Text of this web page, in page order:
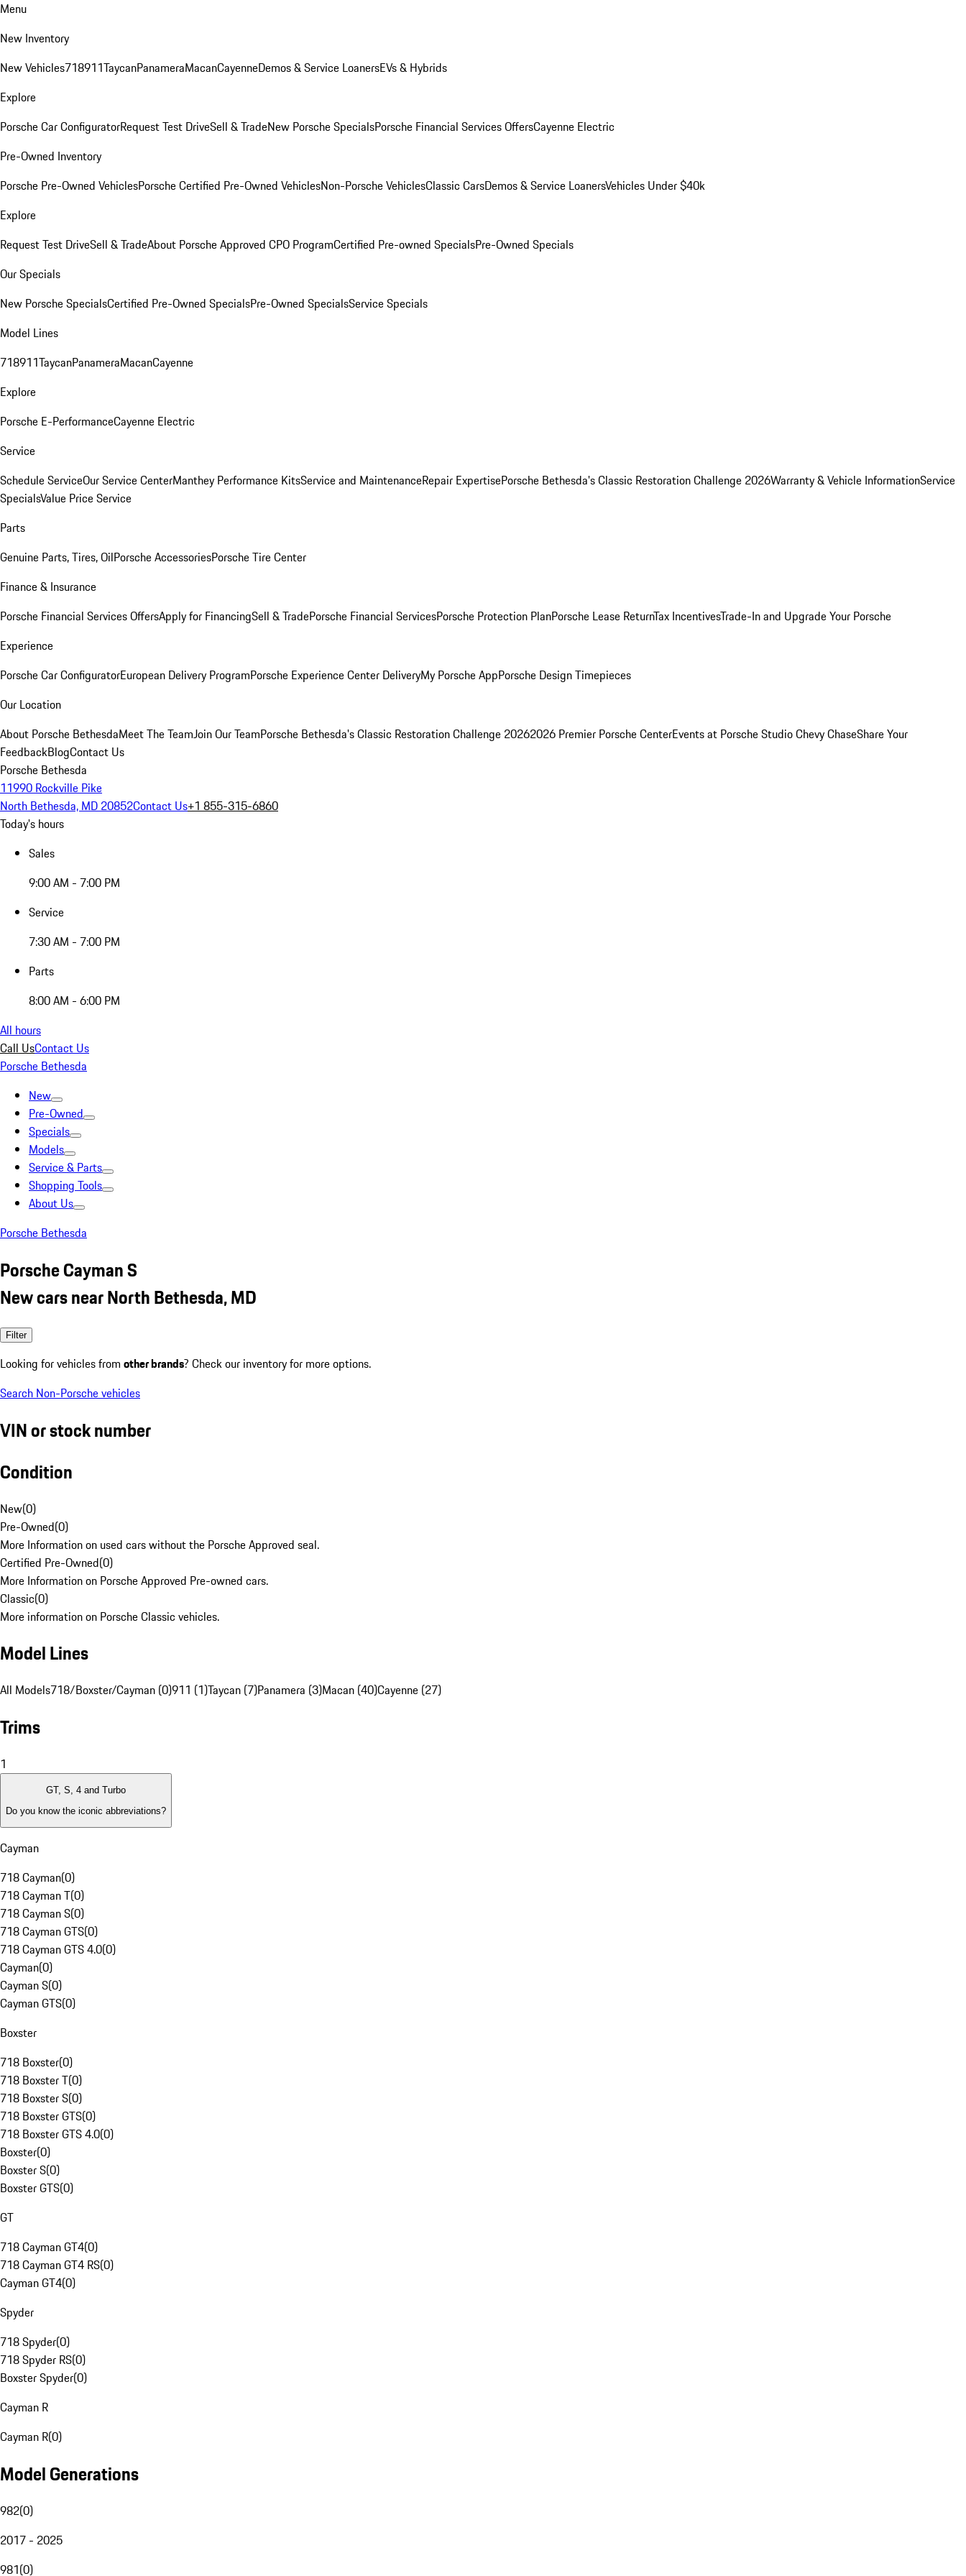
Menu
New Inventory
New Vehicles718911TaycanPanameraMacanCayenneDemos & Service LoanersEVs & Hybrids
Explore
Porsche Car ConfiguratorRequest Test DriveSell & TradeNew Porsche SpecialsPorsche Financial Services OffersCayenne Electric
Pre-Owned Inventory
Porsche Pre-Owned VehiclesPorsche Certified Pre-Owned VehiclesNon-Porsche VehiclesClassic CarsDemos & Service LoanersVehicles Under $40k
Explore
Request Test DriveSell & TradeAbout Porsche Approved CPO ProgramCertified Pre-owned SpecialsPre-Owned Specials
Our Specials
New Porsche SpecialsCertified Pre-Owned SpecialsPre-Owned SpecialsService Specials
Model Lines
718911TaycanPanameraMacanCayenne
Explore
Porsche E-PerformanceCayenne Electric
Service
Schedule ServiceOur Service CenterManthey Performance KitsService and MaintenanceRepair ExpertisePorsche Bethesda's Classic Restoration Challenge 2026Warranty & Vehicle InformationService
SpecialsValue Price Service
Parts
Genuine Parts, Tires, OilPorsche AccessoriesPorsche Tire Center
Finance & Insurance
Porsche Financial Services OffersApply for FinancingSell & TradePorsche Financial ServicesPorsche Protection PlanPorsche Lease ReturnTax IncentivesTrade-In and Upgrade Your Porsche
Experience
Porsche Car ConfiguratorEuropean Delivery ProgramPorsche Experience Center DeliveryMy Porsche AppPorsche Design Timepieces
Our Location
About Porsche BethesdaMeet The TeamJoin Our TeamPorsche Bethesda's Classic Restoration Challenge 20262026 Premier Porsche CenterEvents at Porsche Studio Chevy ChaseShare Your
FeedbackBlogContact Us
Porsche Bethesda
11990 Rockville Pike
North Bethesda, MD 20852Contact Us+1 855-315-6860
Today's hours
Sales
9:00 AM - 7:00 PM
Service
7:30 AM - 7:00 PM
Parts
8:00 AM - 6:00 PM
All hours
Call UsContact Us
Porsche Bethesda
New
Pre-Owned
Specials
Models
Service & Parts
Shopping Tools
About Us
Porsche Bethesda
Porsche Cayman S
New cars near North Bethesda, MD
Filter
Looking for vehicles from other brands? Check our inventory for more options.
Search Non-Porsche vehicles
VIN or stock number
Condition
New(0)
Pre-Owned(0)
More Information on used cars without the Porsche Approved seal.
Certified Pre-Owned(0)
More Information on Porsche Approved Pre-owned cars.
Classic(0)
More information on Porsche Classic vehicles.
Model Lines
All Models718/Boxster/Cayman (0)911 (1)Taycan (7)Panamera (3)Macan (40)Cayenne (27)
Trims
1
GT, S, 4 and Turbo
Do you know the iconic abbreviations?
Cayman
718 Cayman(0)
718 Cayman T(0)
718 Cayman S(0)
718 Cayman GTS(0)
718 Cayman GTS 4.0(0)
Cayman(0)
Cayman S(0)
Cayman GTS(0)
Boxster
718 Boxster(0)
718 Boxster T(0)
718 Boxster S(0)
718 Boxster GTS(0)
718 Boxster GTS 4.0(0)
Boxster(0)
Boxster S(0)
Boxster GTS(0)
GT
718 Cayman GT4(0)
718 Cayman GT4 RS(0)
Cayman GT4(0)
Spyder
718 Spyder(0)
718 Spyder RS(0)
Boxster Spyder(0)
Cayman R
Cayman R(0)
Model Generations
982(0)
2017 - 2025
981(0)